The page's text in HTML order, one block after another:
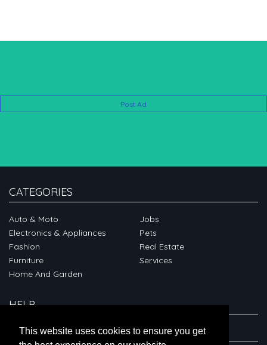
This website uses cookies to ensure you get
Post Ad
CATEGORIES
Auto & Moto
Electronics & Appliances
Fashion
Furniture
Home And Garden
Jobs
Pets
Real Estate
Services
HELP
ABOUT